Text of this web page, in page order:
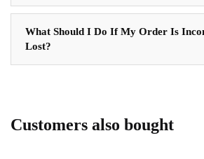
What Should I Do If My Order Is
Lost?
Customers also bought